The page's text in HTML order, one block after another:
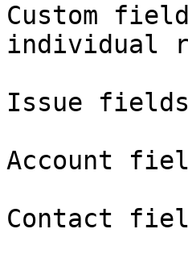
Custom
individual
Issue
Account
Contact